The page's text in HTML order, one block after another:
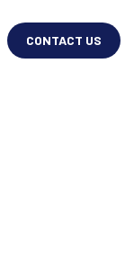
CONTACT US